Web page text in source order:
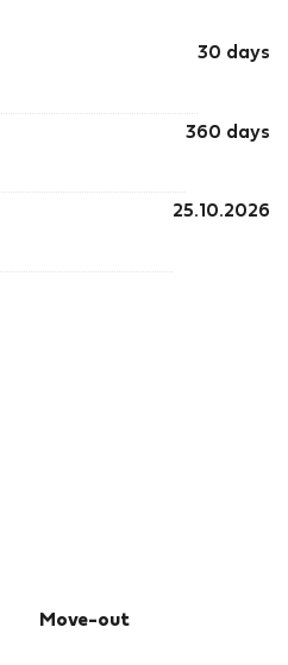
30 days
360 days
25.10.2026
Move-out